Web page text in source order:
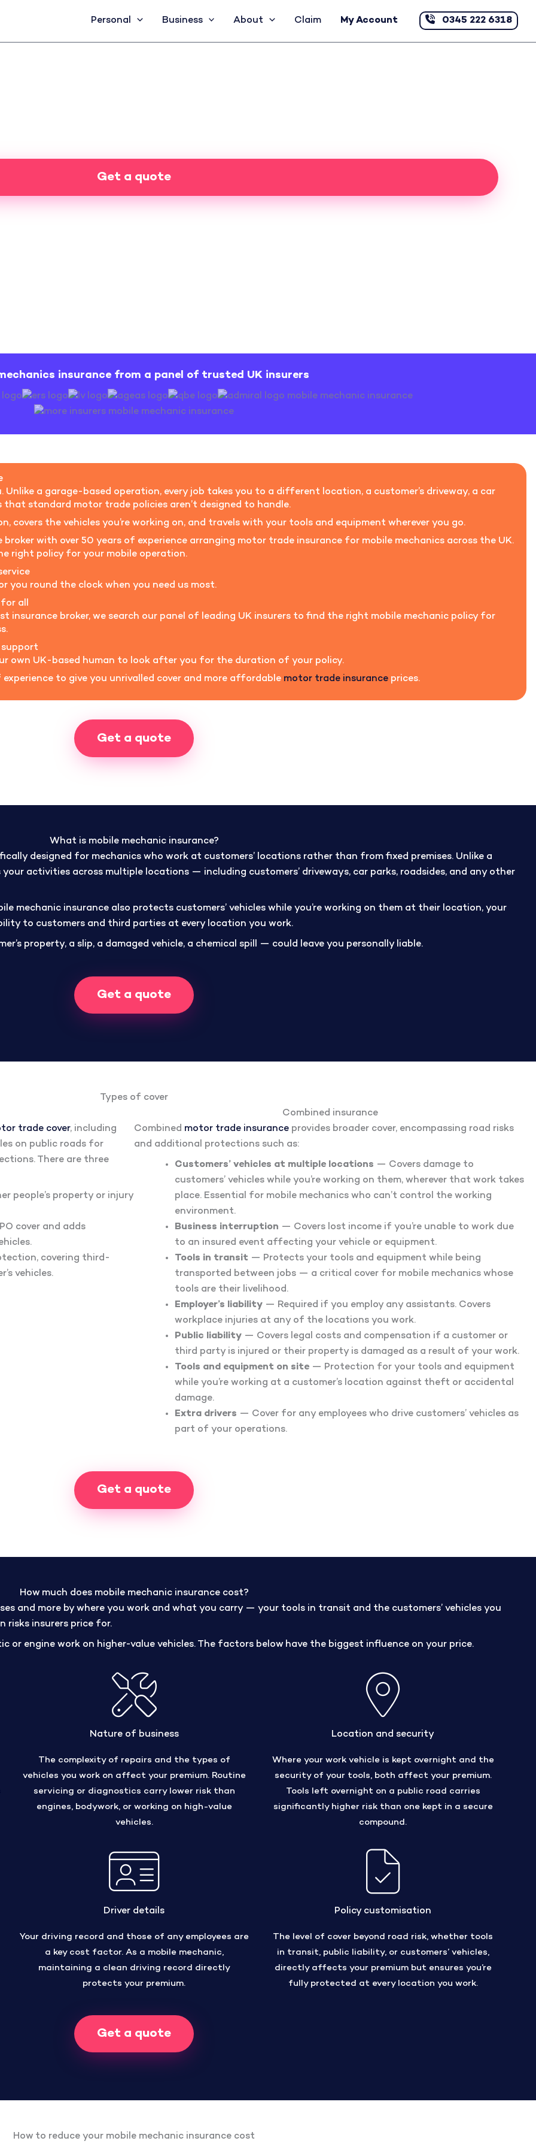
Personal Business About Claim My Account 0345 222 6318
Get a quote
insurance from a panel of trusted UK insurers
a garage-based operation, every job takes you to a different location, a customer’s driveway, a car
standard motor trade policies aren’t designed to handle.
covers the vehicles you’re working on, and travels with your tools and equipment wherever you go.
broker with over 50 years of experience arranging motor trade insurance for mobile mechanics across the UK.
right policy for your mobile operation.
you round the clock when you need us most.
for all
insurance broker, we search our panel of leading UK insurers to find the right mobile mechanic policy for
own UK-based human to look after you for the duration of your policy.
to give you unrivalled cover and more affordable motor trade insurance prices.
Get a quote
What is mobile mechanic insurance?
designed for mechanics who work at customers’ locations rather than from fixed premises. Unlike a
activities across multiple locations — including customers’ driveways, car parks, roadsides, and any other
mechanic insurance also protects customers’ vehicles while you’re working on them at their location, your
to customers and third parties at every location you work.
property, a slip, a damaged vehicle, a chemical spill — could leave you personally liable.
Get a quote
Types of cover
trade cover, including
on public roads for
There are three
people’s property or injury
cover and adds
covering third-
vehicles.
Combined insurance
Combined motor trade insurance provides broader cover, encompassing road risks
and additional protections such as:
Customers’ vehicles at multiple locations — Covers damage to
customers’ vehicles while you’re working on them, wherever that work takes
place. Essential for mobile mechanics who can’t control the working
environment.
Business interruption — Covers lost income if you’re unable to work due
to an insured event affecting your vehicle or equipment.
Tools in transit — Protects your tools and equipment while being
transported between jobs — a critical cover for mobile mechanics whose
tools are their livelihood.
Employer’s liability — Required if you employ any assistants. Covers
workplace injuries at any of the locations you work.
Public liability — Covers legal costs and compensation if a customer or
third party is injured or their property is damaged as a result of your work.
Tools and equipment on site — Protection for your tools and equipment
while you’re working at a customer’s location against theft or accidental
damage.
Extra drivers — Cover for any employees who drive customers’ vehicles as
part of your operations.
Get a quote
How much does mobile mechanic insurance cost?
and more by where you work and what you carry — your tools in transit and the customers’ vehicles you
risks insurers price for.
or engine work on higher-value vehicles. The factors below have the biggest influence on your price.
Nature of business
The complexity of repairs and the types of
vehicles you work on affect your premium. Routine
servicing or diagnostics carry lower risk than
engines, bodywork, or working on high-value
vehicles.
Location and security
Where your work vehicle is kept overnight and the
security of your tools, both affect your premium.
Tools left overnight on a public road carries
significantly higher risk than one kept in a secure
compound.
Driver details
Your driving record and those of any employees are
a key cost factor. As a mobile mechanic,
maintaining a clean driving record directly
protects your premium.
Policy customisation
The level of cover beyond road risk, whether tools
in transit, public liability, or customers’ vehicles,
directly affects your premium but ensures you’re
fully protected at every location you work.
Get a quote
How to reduce your mobile mechanic insurance cost